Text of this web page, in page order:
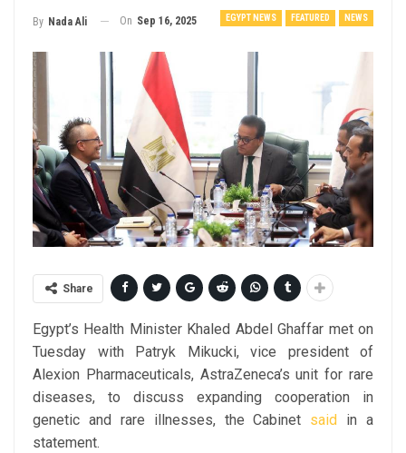
EGYPT NEWS FEATURED NEWS
By Nada Ali On Sep 16, 2025
Share
Egypt’s Health Minister Khaled Abdel Ghaffar met on
Tuesday with Patryk Mikucki, vice president of
Alexion Pharmaceuticals, AstraZeneca’s unit for rare
diseases, to discuss expanding cooperation in
genetic and rare illnesses, the Cabinet said in a
statement.